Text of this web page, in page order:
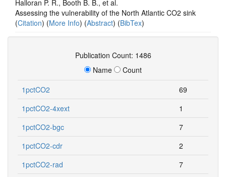
Halloran P. R., Booth B. B., et al.
Assessing the vulnerability of the North Atlantic CO2 sink
(Citation) (More Info) (Abstract) (BibTex)
Publication Count: 1486
Name
Count
1pctCO2
69
1pctCO2-4xext
1
1pctCO2-bgc
7
1pctCO2-cdr
2
1pctCO2-rad
7